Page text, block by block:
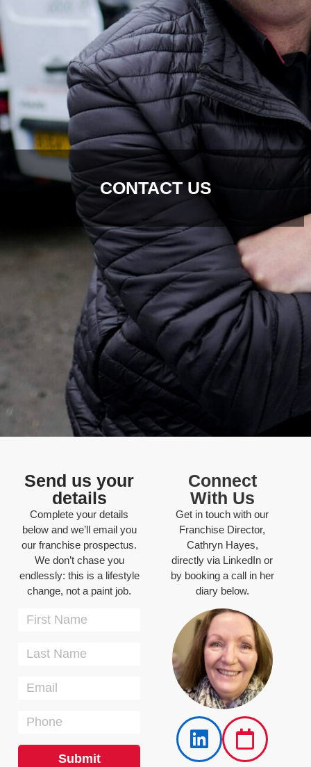
CONTACT US
Send us your
details
Complete your details
below and we’ll email you
our franchise prospectus.
We don’t chase you
endlessly: this is a lifestyle
change, not a paint job.
Submit
Connect
With Us
Get in touch with our
Franchise Director,
Cathryn Hayes,
directly via LinkedIn or
by booking a call in her
diary below.